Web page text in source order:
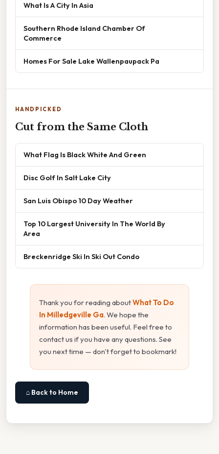
What Is A City In Asia
Southern Rhode Island Chamber Of
Commerce
Homes For Sale Lake Wallenpaupack Pa
HANDPICKED
Cut from the Same Cloth
What Flag Is Black White And Green
Disc Golf In Salt Lake City
San Luis Obispo 10 Day Weather
Top 10 Largest University In The World By
Area
Breckenridge Ski In Ski Out Condo
Thank you for reading aboutWhat To Do
In Milledgeville Ga. We hope the
information has been useful. Feel free to
contact us if you have any questions. See
you next time — don't forget to bookmark!
⌂ Back to Home